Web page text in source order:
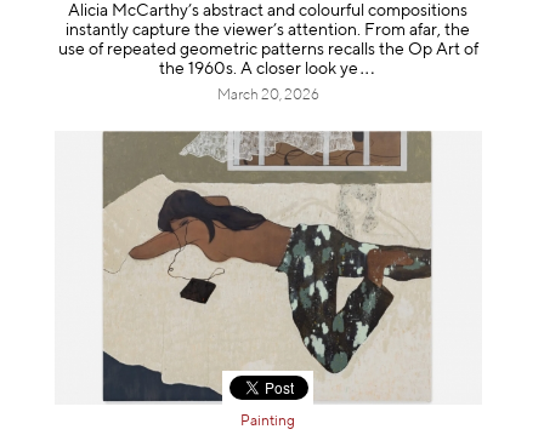
Alicia McCarthy’s abstract and colourful compositions
instantly capture the viewer’s attention. From afar, the
use of repeated geometric patterns recalls the Op Art of
the 1960s. A closer look ye
March 20, 2026
Painting